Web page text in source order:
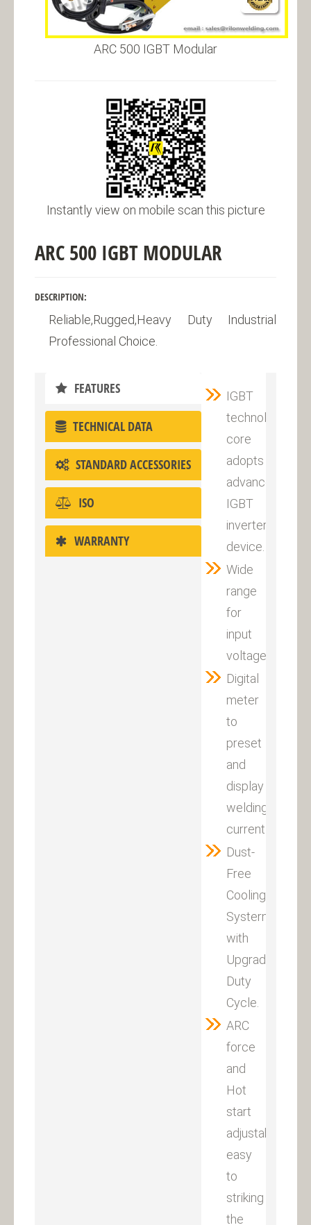
ARC 500 IGBT Modular
Instantly view on mobile scan this picture
ARC 500 IGBT MODULAR
DESCRIPTION:
Reliable,Rugged,Heavy Duty Industrial
Professional Choice.
FEATURES
TECHNICAL DATA
STANDARD ACCESSORIES
ISO
WARRANTY
IGBT
technology,the
core
adopts
advanced
IGBT
inverter
device.
Wide
range
for
input
Digital
meter
to
preset
and
display
welding
current.
Dust-
Free
Cooling
Systerm
with
Upgraded
Duty
Cycle.
ARC
force
and
Hot
start
adjustable,
easy
to
striking
the